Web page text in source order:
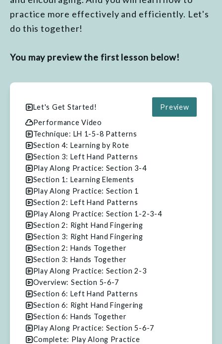
practice more effectively and efficiently. Let's
do this together!
You may preview the first lesson below!
Let's Get Started!
Preview
Performance Video
Technique: LH 1-5-8 Patterns
Section 4: Learning by Rote
Section 3: Left Hand Patterns
Play Along Practice: Section 3-4
Section 1: Learning Elements
Play Along Practice: Section 1
Section 2: Left Hand Patterns
Play Along Practice: Section 1-2-3-4
Section 2: Right Hand Fingering
Section 3: Right Hand Fingering
Section 2: Hands Together
Section 3: Hands Together
Play Along Practice: Section 2-3
Overview: Section 5-6-7
Section 6: Left Hand Patterns
Section 6: Right Hand Fingering
Section 6: Hands Together
Play Along Practice: Section 5-6-7
Complete: Play Along Practice